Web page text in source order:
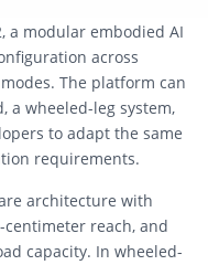
a modular embodied AI
across
The platform can
a wheeled-leg system,
to adapt the same
requirements.
architecture with
reach, and
capacity. In wheeled-